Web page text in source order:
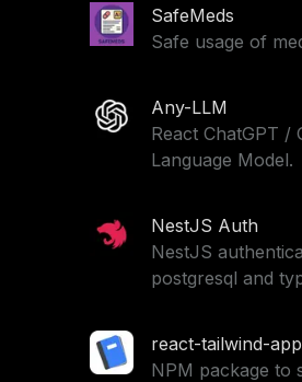
SafeMeds
Safe usage of
Any-LLM
React ChatGPT /
Language Model.
NestJS Auth
NestJS
postgresql and
react-tailwind-app
NPM package to